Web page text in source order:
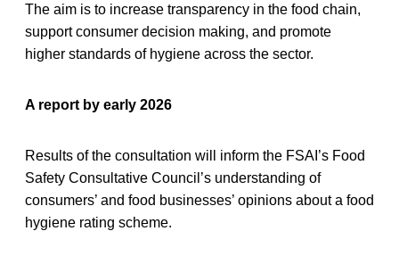
The aim is to increase transparency in the food chain,
support consumer decision making, and promote
higher standards of hygiene across the sector.
A report by early 2026
Results of the consultation will inform the FSAI’s Food
Safety Consultative Council’s understanding of
consumers’ and food businesses’ opinions about a food
hygiene rating scheme.